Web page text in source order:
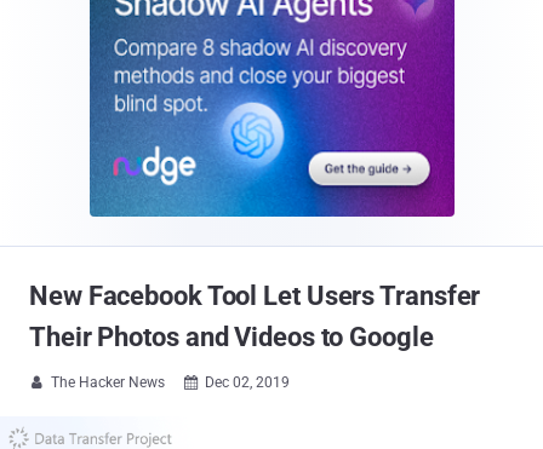
New Facebook Tool Let Users Transfer
Their Photos and Videos to Google
 The Hacker News  Dec 02, 2019